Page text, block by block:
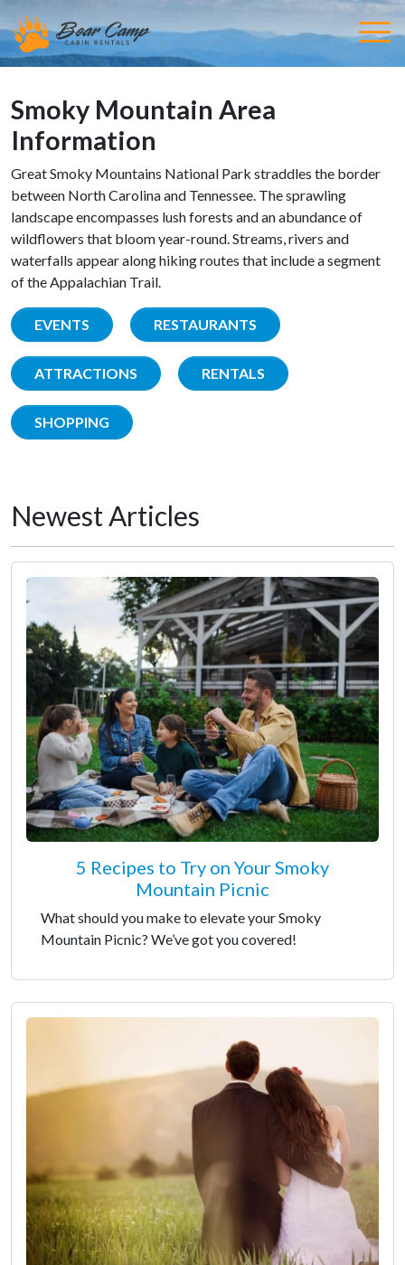
Smoky Mountain Area
Information
Great Smoky Mountains National Park straddles the border
between North Carolina and Tennessee. The sprawling
landscape encompasses lush forests and an abundance of
wildflowers that bloom year-round. Streams, rivers and
waterfalls appear along hiking routes that include a segment
of the Appalachian Trail.
EVENTS RESTAURANTS
ATTRACTIONS RENTALS
SHOPPING
Newest Articles
5 Recipes to Try on Your Smoky
Mountain Picnic
What should you make to elevate your Smoky
Mountain Picnic? We’ve got you covered!